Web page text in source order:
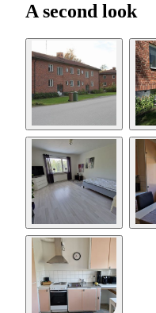
A second look